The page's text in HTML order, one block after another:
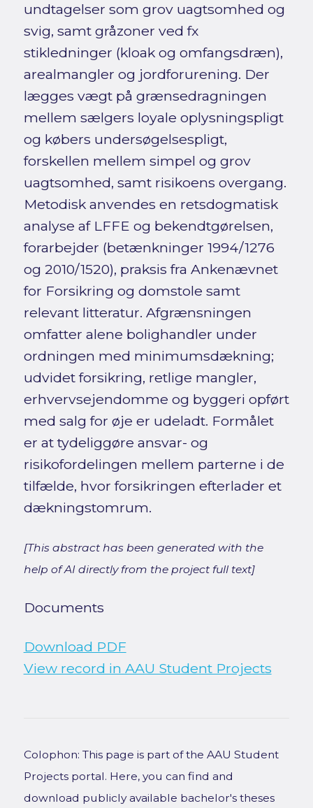
undtagelser som grov uagtsomhed og
svig, samt gråzoner ved fx
stikledninger (kloak og omfangsdræn),
arealmangler og jordforurening. Der
lægges vægt på grænsedragningen
mellem sælgers loyale oplysningspligt
og købers undersøgelsespligt,
forskellen mellem simpel og grov
uagtsomhed, samt risikoens overgang.
Metodisk anvendes en retsdogmatisk
analyse af LFFE og bekendtgørelsen,
forarbejder (betænkninger 1994/1276
og 2010/1520), praksis fra Ankenævnet
for Forsikring og domstole samt
relevant litteratur. Afgrænsningen
omfatter alene bolighandler under
ordningen med minimumsdækning;
udvidet forsikring, retlige mangler,
erhvervsejendomme og byggeri opført
med salg for øje er udeladt. Formålet
er at tydeliggøre ansvar- og
risikofordelingen mellem parterne i de
tilfælde, hvor forsikringen efterlader et
dækningstomrum.
[This abstract has been generated with the
help of AI directly from the project full text]
Documents
Download PDF
View record in AAU Student Projects
Colophon: This page is part of the AAU Student
Projects portal. Here, you can find and
download publicly available bachelor's theses